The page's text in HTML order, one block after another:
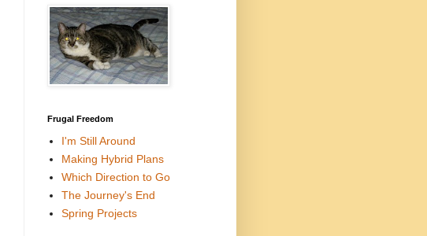
Frugal Freedom
I'm Still Around
Making Hybrid Plans
Which Direction to Go
The Journey's End
Spring Projects